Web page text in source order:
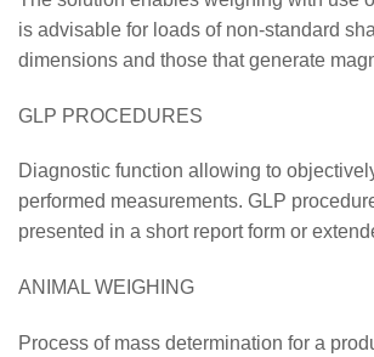
is advisable for loads of non-standard
dimensions and those that generate
GLP PROCEDURES
Diagnostic function allowing to
performed measurements. GLP
presented in a short report form or
ANIMAL WEIGHING
Process of mass determination for a